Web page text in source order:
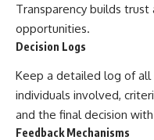
Transparency builds
opportunities.
Decision Logs
Keep a detailed log of
individuals involved,
and the final decision
Feedback Mechanisms